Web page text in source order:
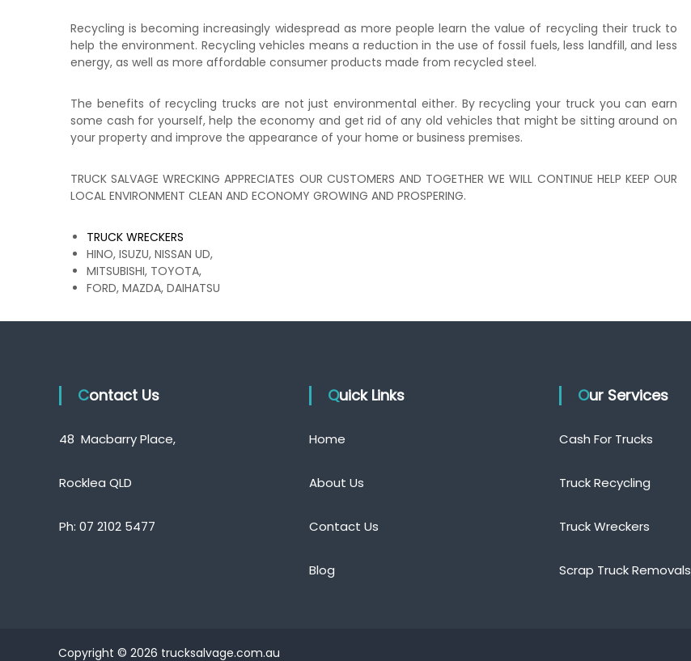
Recycling is becoming increasingly widespread as more people learn the value of recycling their truck to
help the environment. Recycling vehicles means a reduction in the use of fossil fuels, less landfill, and less
energy, as well as more affordable consumer products made from recycled steel.
The benefits of recycling trucks are not just environmental either. By recycling your truck you can earn
some cash for yourself, help the economy and get rid of any old vehicles that might be sitting around on
your property and improve the appearance of your home or business premises.
TRUCK SALVAGE WRECKING APPRECIATES OUR CUSTOMERS AND TOGETHER WE WILL CONTINUE HELP KEEP OUR
LOCAL ENVIRONMENT CLEAN AND ECONOMY GROWING AND PROSPERING.
TRUCK WRECKERS
HINO, ISUZU, NISSAN UD,
MITSUBISHI, TOYOTA,
FORD, MAZDA, DAIHATSU
Contact Us
48 Macbarry Place,
Rocklea QLD
Ph:07 2102 5477
Quick Links
Home
About Us
Contact Us
Blog
Our Services
Cash For Trucks
Truck Recycling
Truck Wreckers
Scrap Truck Removals
Copyright © 2026 trucksalvage.com.au